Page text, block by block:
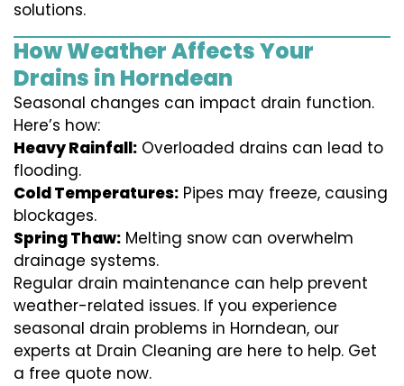
solutions.
How Weather Affects Your
Drains in Horndean
Seasonal changes can impact drain function.
Here’s how:
Heavy Rainfall: Overloaded drains can lead to
flooding.
Cold Temperatures: Pipes may freeze, causing
blockages.
Spring Thaw: Melting snow can overwhelm
drainage systems.
Regular drain maintenance can help prevent
weather-related issues. If you experience
seasonal drain problems in Horndean, our
experts at Drain Cleaning are here to help. Get
a free quote now.